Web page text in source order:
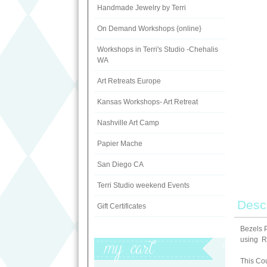
Handmade Jewelry by Terri
On Demand Workshops {online}
Workshops in Terri's Studio -Chehalis
WA
Art Retreats Europe
Kansas Workshops- Art Retreat
Nashville Art Camp
Papier Mache
San Diego CA
Terri Studio weekend Events
Gift Certificates
Bezels
using
This